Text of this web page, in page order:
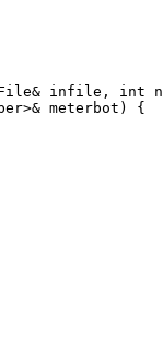
infile,
meterbot) {